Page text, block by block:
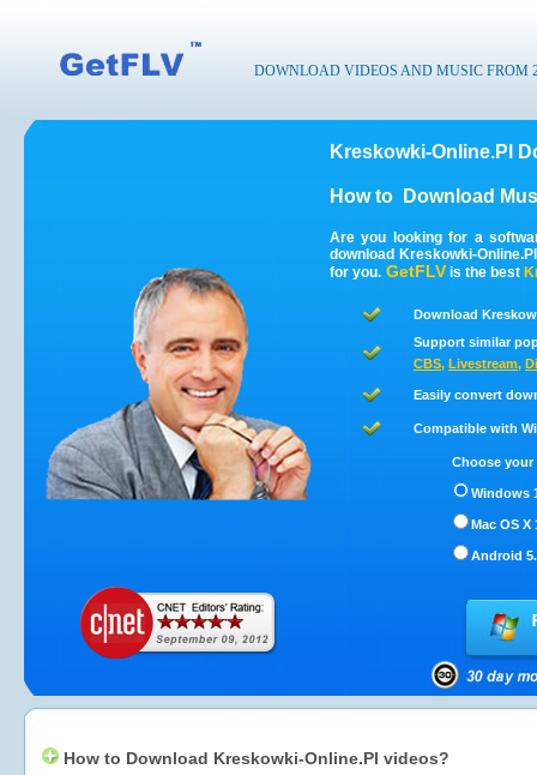
DOWNLOAD VIDEOS AND MUSIC FROM
Kreskowki-Online.Pl
How to Download
Are you looking for a
download Kreskowki-
for you. GetFLV is the best
Download
Support similar
CBS, Livestream,
Easily convert
Compatible with
Choose
Windows
Mac OS X
Android
How to Download Kreskowki-Online.Pl videos?